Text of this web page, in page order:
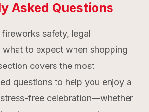
Asked Questions
safety, legal
what to expect when shopping
covers the most
questions to help you enjoy a
free celebration—whether